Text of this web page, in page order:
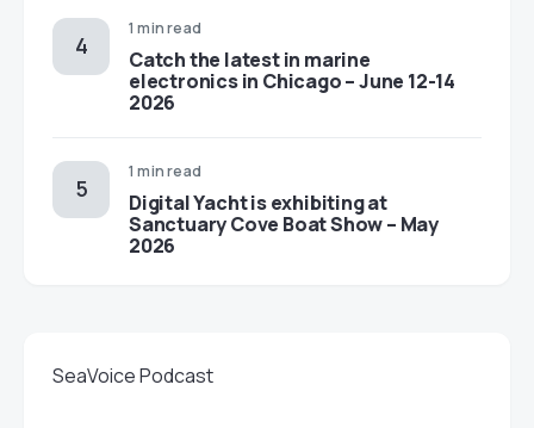
1 min read
Catch the latest in marine
electronics in Chicago – June 12-14
2026
1 min read
Digital Yacht is exhibiting at
Sanctuary Cove Boat Show – May
2026
SeaVoice Podcast